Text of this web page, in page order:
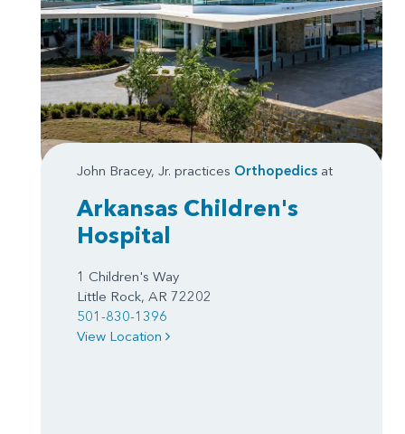
John Bracey, Jr. practices Orthopedics at
Arkansas Children's
Hospital
1 Children's Way
Little Rock, AR 72202
501-830-1396
View Location